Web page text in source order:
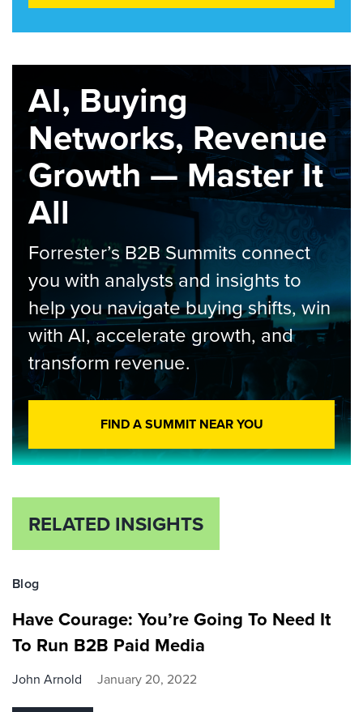
AI, Buying
Networks, Revenue
Growth — Master It
All
Forrester’s B2B Summits connect
you with analysts and insights to
help you navigate buying shifts, win
with AI, accelerate growth, and
transform revenue.
FIND A SUMMIT NEAR YOU
RELATED INSIGHTS
Blog
Have Courage: You’re Going To Need It
To Run B2B Paid Media
John Arnold January 20, 2022